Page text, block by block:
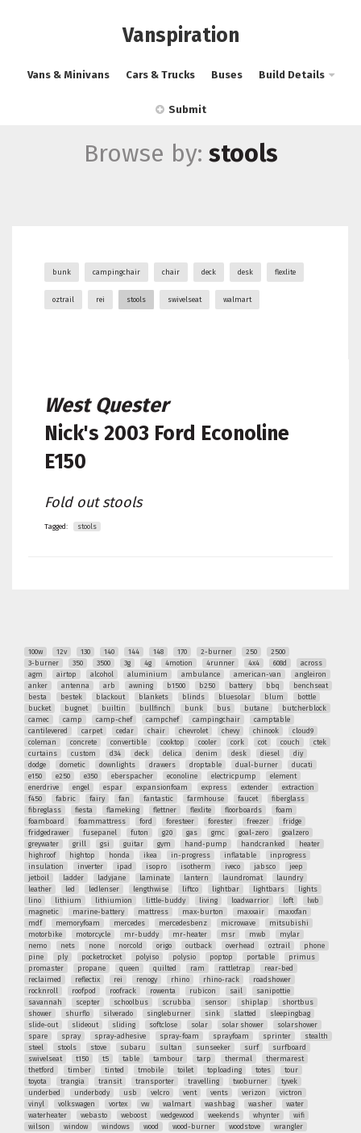
Vanspiration
Vans & Minivans Cars & Trucks Buses Build Details
Submit
Browse by: stools
bunk campingchair chair deck desk flexlite
oztrail rei stools swivelseat walmart
West Quester
Nick's 2003 Ford Econoline
E150
Fold out stools
Tagged: stools
100w 12v 130 140 144 148 170 2-burner 250
2500
3-burner
350 3500 3g 4g 4motion 4runner 4x4 608d
across
agm
airtop alcohol aluminium ambulance american-van
angleiron
anker
antenna arb awning b1500 b250 battery bbq
benchseat
besta
bestek blackout blankets blinds bluesolar blum
bottle
bucket
bugnet builtin bullfinch bunk bus butane
butcherblock
camec
camp camp-chef campchef campingchair
camptable
cantilevered
carpet cedar chair chevrolet chevy chinook
cloud9
coleman
concrete convertible cooktop cooler cork cot couch
ctek
curtains
custom d34 deck delica denim desk diesel
diy
dodge
dometic downlights drawers droptable dual-burner
ducati
e150
e250 e350 eberspacher econoline electricpump
element
enerdrive
engel espar expansionfoam express extender
extraction
f450
fabric fairy fan fantastic farmhouse faucet
fiberglass
fibreglass
fiesta flameking flettner flexlite floorboards
foam
foamboard
foammattress ford foresteer forester freezer
fridge
fridgedrawer
fusepanel futon g20 gas gmc goal-zero
goalzero
greywater
grill gsi guitar gym hand-pump handcranked
heater
highroof
hightop honda ikea in-progress inflatable
inprogress
insulation
inverter ipad isopro isotherm iveco jabsco
jeep
jetboil
ladder ladyjane laminate lantern laundromat
laundry
leather
led ledlenser lengthwise liftco lightbar lightbars
lights
lino
lithium lithiumion little-buddy living loadwarrior loft
lwb
magnetic
marine-battery mattress max-burton maxxair
maxxfan
mdf
memoryfoam mercedes mercedesbenz microwave
mitsubishi
motorbike
motorcycle mr-buddy mr-heater msr mwb
mylar
nemo
nets none norcold origo outback overhead oztrail
phone
pine
ply pocketrocket polyiso polysio poptop portable
primus
promaster
propane queen quilted ram rattletrap
rear-bed
reclaimed
reflectix rei renogy rhino rhino-rack
roadshower
rocknroll
roofpod roofrack rowenta rubicon sail
sanipottie
savannah
scepter schoolbus scrubba sensor shiplap
shortbus
shower
shurflo silverado singleburner sink slatted
sleepingbag
slide-out
slideout sliding softclose solar solar shower
solarshower
spare
spray spray-adhesive spray-foam sprayfoam sprinter
stealth
steel
stools stove subaru sultan sunseeker surf
surfboard
swivelseat
t150 t5 table tambour tarp thermal
thermarest
thetford
timber tinted tmobile toilet toploading totes
tour
toyota
trangia transit transporter travelling twoburner
tyvek
underbed
underbody usb velcro vent vents verizon
victron
vinyl
volkswagen vortex vw walmart washbag washer
water
waterheater
webasto weboost wedgewood weekends whynter
wifi
wilson
window windows wood wood-burner woodstove
wrangler